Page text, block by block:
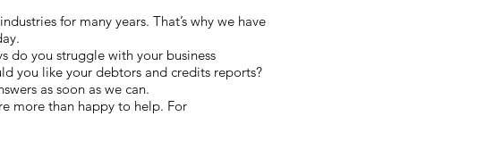
for many years. That’s why we have
do you struggle with your business
you like your debtors and credits reports?
as soon as we can.
more than happy to help. For